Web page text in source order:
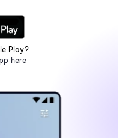
Play?
here